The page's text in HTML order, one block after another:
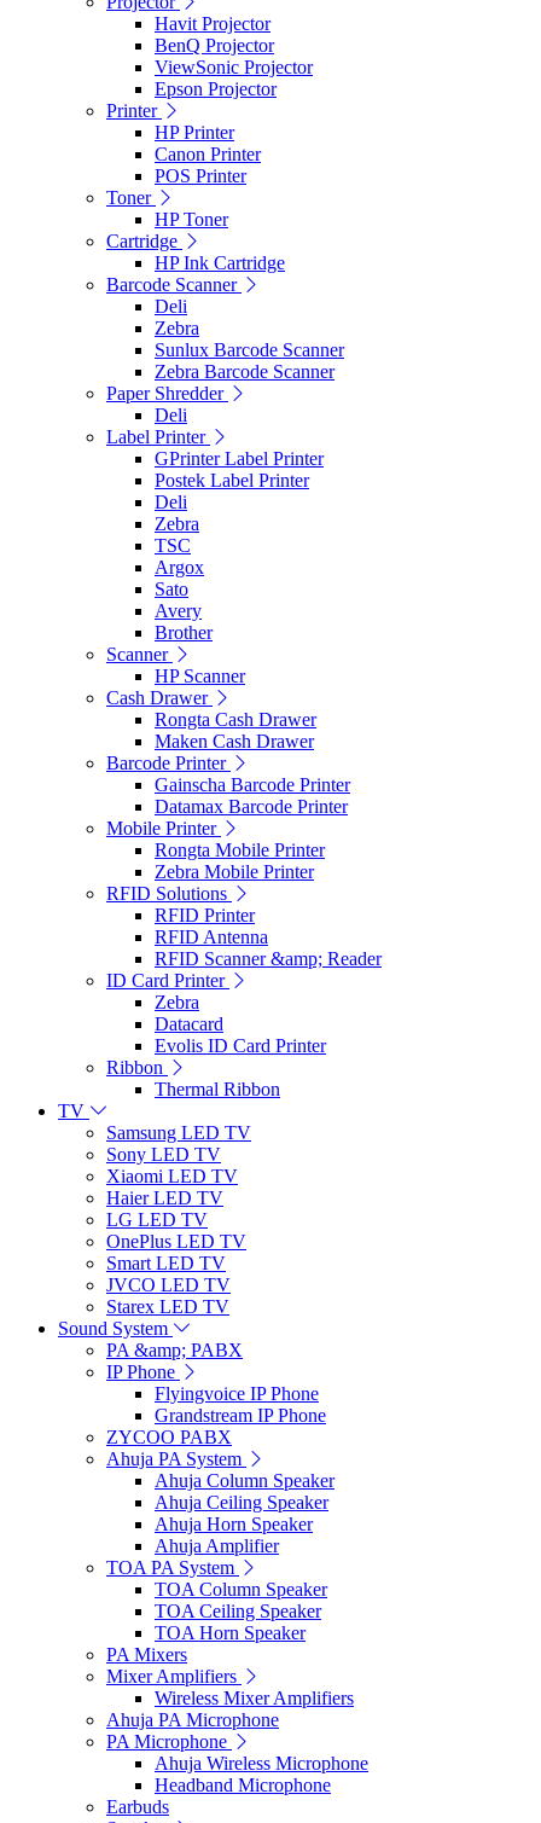
Havit Projector
BenQ Projector
ViewSonic Projector
Epson Projector
Printer
HP Printer
Canon Printer
POS Printer
Toner
HP Toner
Cartridge
HP Ink Cartridge
Barcode Scanner
Deli
Zebra
Sunlux Barcode Scanner
Zebra Barcode Scanner
Paper Shredder
Deli
Label Printer
GPrinter Label Printer
Postek Label Printer
Deli
Zebra
TSC
Argox
Sato
Avery
Brother
Scanner
HP Scanner
Cash Drawer
Rongta Cash Drawer
Maken Cash Drawer
Barcode Printer
Gainscha Barcode Printer
Datamax Barcode Printer
Mobile Printer
Rongta Mobile Printer
Zebra Mobile Printer
RFID Solutions
RFID Printer
RFID Antenna
RFID Scanner &amp; Reader
ID Card Printer
Zebra
Datacard
Evolis ID Card Printer
Ribbon
Thermal Ribbon
TV
Samsung LED TV
Sony LED TV
Xiaomi LED TV
Haier LED TV
LG LED TV
OnePlus LED TV
Smart LED TV
JVCO LED TV
Starex LED TV
Sound System
PA &amp; PABX
IP Phone
Flyingvoice IP Phone
Grandstream IP Phone
ZYCOO PABX
Ahuja PA System
Ahuja Column Speaker
Ahuja Ceiling Speaker
Ahuja Horn Speaker
Ahuja Amplifier
TOA PA System
TOA Column Speaker
TOA Ceiling Speaker
TOA Horn Speaker
PA Mixers
Mixer Amplifiers
Wireless Mixer Amplifiers
Ahuja PA Microphone
PA Microphone
Ahuja Wireless Microphone
Headband Microphone
Earbuds